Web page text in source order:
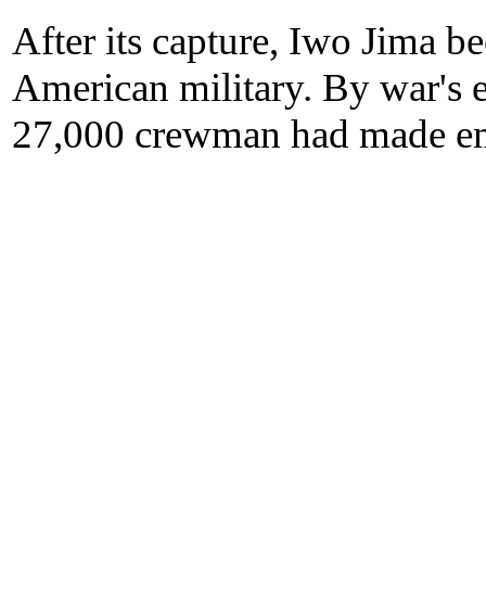
After its capture, Iwo Jima
American military. By war's
27,000 crewman had made